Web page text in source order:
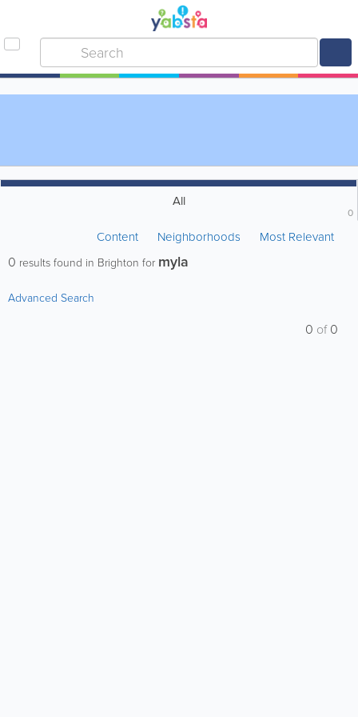
All
0
Content Neighborhoods Most Relevant
0 results found in Brighton for myla
Advanced Search
0 of0